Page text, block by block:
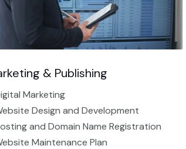
& Publishing
Marketing
Design and Development
and Domain Name Registration
Maintenance Plan